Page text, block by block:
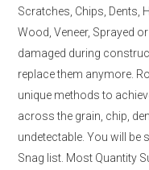
Scratches, Chips, Dents,
Wood, Veneer, Sprayed
damaged during
replace them anymore.
unique methods to
across the grain, chip,
undetectable. You will be
Snag list. Most Quantity